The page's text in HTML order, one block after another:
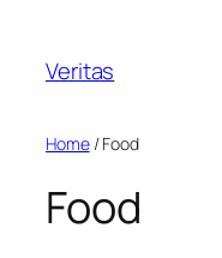
content
Veritas
Home/ Food
Food